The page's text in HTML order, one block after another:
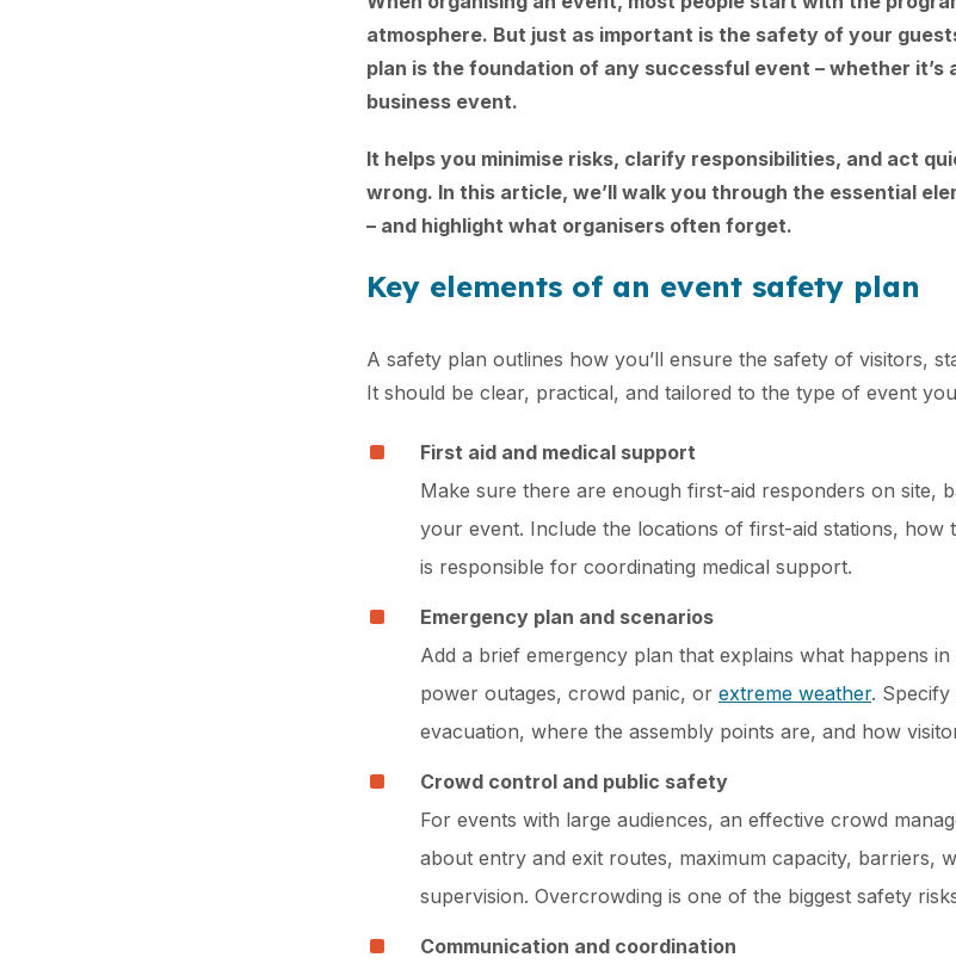
atmosphere. But just as important is the safety of your
plan is the foundation of any successful event – whether it’s
business event.
It helps you minimise risks, clarify responsibilities, and act
wrong. In this article, we’ll walk you through the essential
– and highlight what organisers often forget.
Key elements of an event safety plan
A safety plan outlines how you’ll ensure the safety of visitors,
It should be clear, practical, and tailored to the type of event
First aid and medical support
Make sure there are enough first-aid responders on site,
your event. Include the locations of first-aid stations, how
is responsible for coordinating medical support.
Emergency plan and scenarios
Add a brief emergency plan that explains what happens
power outages, crowd panic, or extreme weather. Specify
evacuation, where the assembly points are, and how
Crowd control and public safety
For events with large audiences, an effective crowd
about entry and exit routes, maximum capacity, barriers,
supervision. Overcrowding is one of the biggest safety
Communication and coordination